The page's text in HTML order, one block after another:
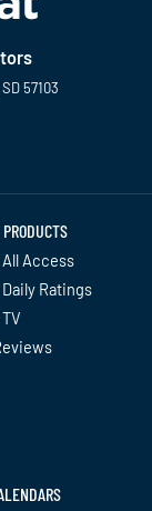
57103
Access
Ratings